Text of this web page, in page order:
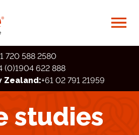
720 588 2580
(0)1904 622 888
Zealand:+61 02 791 21959
studies